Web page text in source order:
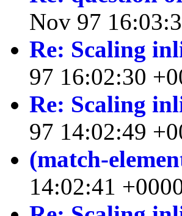
Nov 97
Re: Scaling
97 16:02:30
Re: Scaling
97 14:02:49
(match-
14:02:41